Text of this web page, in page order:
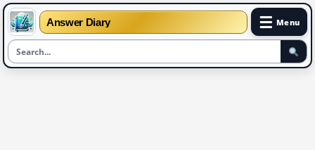
Answer Diary ☰ Menu